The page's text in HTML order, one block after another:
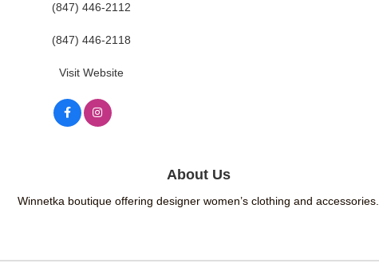
(847) 446-2112
(847) 446-2118
Visit Website
About Us
Winnetka boutique offering designer women’s clothing and accessories.